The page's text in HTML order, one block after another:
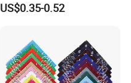
US$0.35-0.52